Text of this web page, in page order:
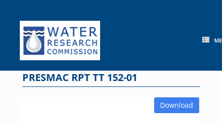
content
PRESMAC RPT TT 152-01
Download